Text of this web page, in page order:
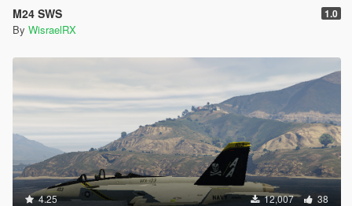
M24 SWS 1.0
By WisraelRX
4.25 12,007 38